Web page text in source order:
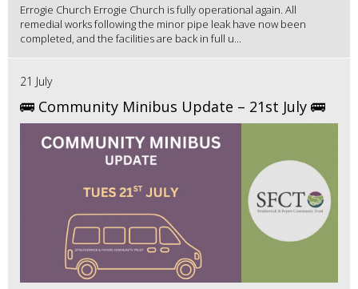
Errogie Church Errogie Church is fully operational again. All
remedial works following the minor pipe leak have now been
completed, and the facilities are back in full u...
21 July
🚌 Community Minibus Update – 21st July 🚌